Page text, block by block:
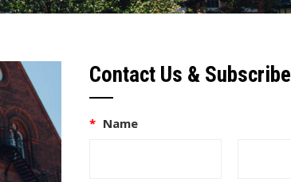
Contact Us & Subscribe
* Name